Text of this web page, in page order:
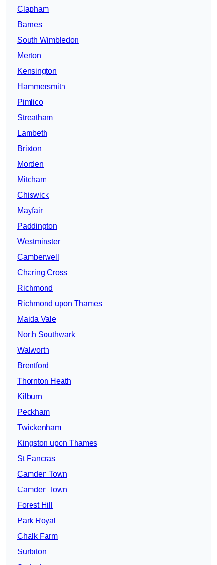
Clapham
Barnes
South Wimbledon
Merton
Kensington
Hammersmith
Pimlico
Streatham
Lambeth
Brixton
Morden
Mitcham
Chiswick
Mayfair
Paddington
Westminster
Camberwell
Charing Cross
Richmond
Richmond upon Thames
Maida Vale
North Southwark
Walworth
Brentford
Thornton Heath
Kilburn
Peckham
Twickenham
Kingston upon Thames
St Pancras
Camden Town
Camden Town
Forest Hill
Park Royal
Chalk Farm
Surbiton